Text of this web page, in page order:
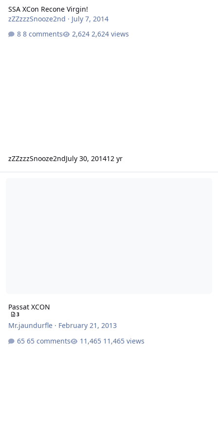
SSA XCon Recone Virgin!
zZZzzzSnooze2nd · July 7, 2014
8 comments
2,624 views
zZZzzzSnooze2ndJuly 30, 201412 yr
Passat XCON
3
Mr.jaundurfle· February 21, 2013
65 comments
11,465 views